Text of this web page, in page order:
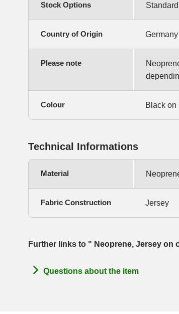
Stock Options
Country of Origin Germany
Please note
Colour Black on
Technical Informations
Material
Fabric Construction Jersey
Further links to " Neoprene, Jersey on
Questions about the item